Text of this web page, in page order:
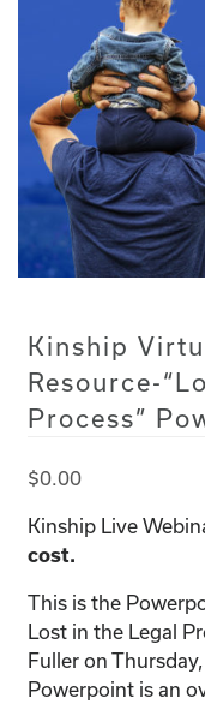
Kinship
Resource-
Process”
$0.00
Kinship Live
cost.
This is the
Lost in the Legal
Fuller on
Powerpoint is an